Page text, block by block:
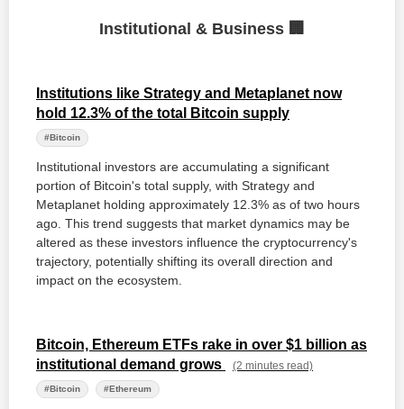
Institutional & Business 🏢
Institutions like Strategy and Metaplanet now
hold 12.3% of the total Bitcoin supply
#Bitcoin
Institutional investors are accumulating a significant
portion of Bitcoin's total supply, with Strategy and
Metaplanet holding approximately 12.3% as of two hours
ago. This trend suggests that market dynamics may be
altered as these investors influence the cryptocurrency's
trajectory, potentially shifting its overall direction and
impact on the ecosystem.
Bitcoin, Ethereum ETFs rake in over $1 billion as
institutional demand grows
(2 minutes read)
#Bitcoin #Ethereum